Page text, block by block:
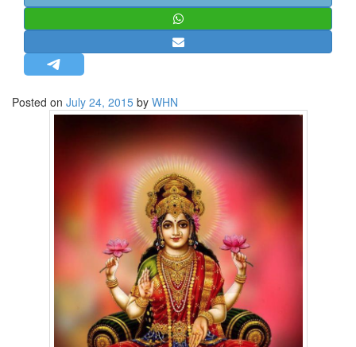
MISC.
NEWSLETTERS
BIO-PROFILE
EDITORIAL
Posted on July 24, 2015 by WHN